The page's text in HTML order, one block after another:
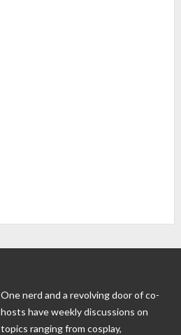
One nerd and a revolving door of co-
hosts have weekly discussions on
topics ranging from cosplay,